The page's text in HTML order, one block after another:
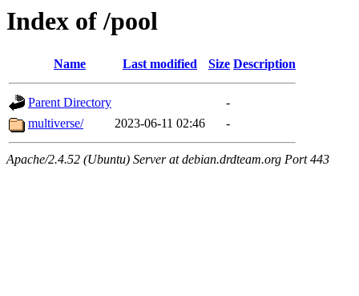
Index of /pool
Name Last modified Size Description
Parent Directory
-
multiverse/
2023-06-11 02:46 -
Apache/2.4.52 (Ubuntu) Server at debian.drdteam.org Port 443